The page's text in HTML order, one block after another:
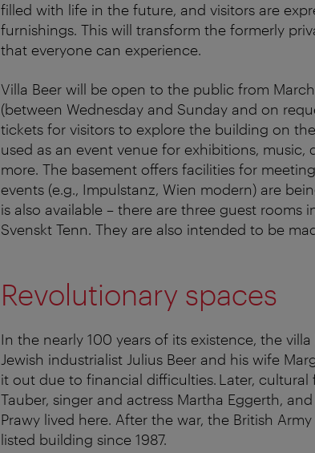
filled with life in the future, and visitors are
furnishings. This will transform the formerly
that everyone can experience.
Villa Beer will be open to the public from
(between Wednesday and Sunday and on
tickets for visitors to explore the building on
used as an event venue for exhibitions, music,
more. The basement offers facilities for
events (e.g., Impulstanz, Wien modern) are
is also available – there are three guest
Svenskt Tenn. They are also intended to be
Revolutionary spaces
In the nearly 100 years of its existence, the
Jewish industrialist Julius Beer and his wife
it out due to financial difficulties. Later,
Tauber, singer and actress Martha Eggerth,
Prawy lived here. After the war, the British
listed building since 1987.